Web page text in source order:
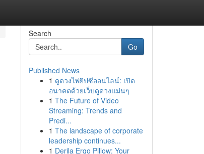
Search
Go
Published News
1 ดูดวงไพ่ยิปซีออนไลน์: เปิด
อนาคตด้วยเว็บดูดวงแม่นๆ
1 The Future of Video
Streaming: Trends and
Predi...
1 The landscape of corporate
leadership continues...
1 Derila Ergo Pillow: Your